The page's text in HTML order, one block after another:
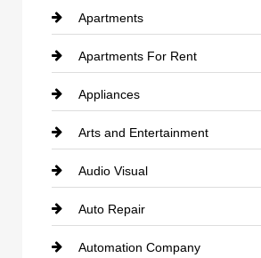
Apartments
Apartments For Rent
Appliances
Arts and Entertainment
Audio Visual
Auto Repair
Automation Company